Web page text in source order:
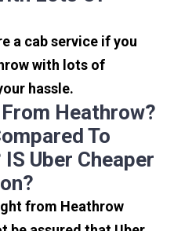
a cab service if you
with lots of
hassle.
Heathrow?
To
Uber Cheaper
from Heathrow